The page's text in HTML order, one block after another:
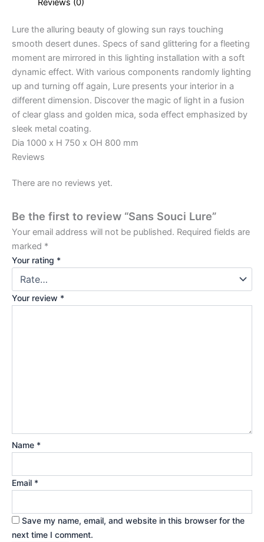
Reviews (0)
Lure the alluring beauty of glowing sun rays touching
smooth desert dunes. Specs of sand glittering for a fleeting
moment are mirrored in this lighting installation with a soft
dynamic effect. With various components randomly lighting
up and turning off again, Lure presents your interior in a
different dimension. Discover the magic of light in a fusion
of clear glass and golden mica, soda effect emphasized by
sleek metal coating.
Dia 1000 x H 750 x OH 800 mm
Reviews
There are no reviews yet.
Be the first to review “Sans Souci Lure”
Your email address will not be published. Required fields are
marked *
Your rating *
Your review *
Name *
Email *
Save my name, email, and website in this browser for the
next time I comment.